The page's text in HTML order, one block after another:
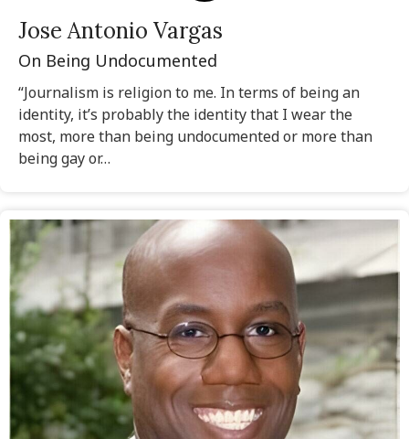
Jose Antonio Vargas
On Being Undocumented
“Journalism is religion to me. In terms of being an
identity, it’s probably the identity that I wear the
most, more than being undocumented or more than
being gay or…